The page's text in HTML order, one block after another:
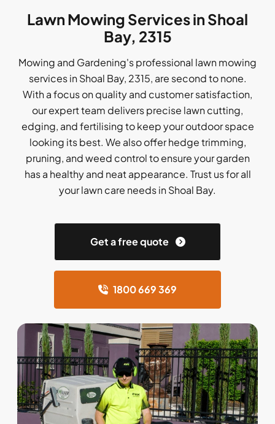
Lawn Mowing Services in Shoal
Bay, 2315
Mowing and Gardening's professional lawn mowing
services in Shoal Bay, 2315, are second to none.
With a focus on quality and customer satisfaction,
our expert team delivers precise lawn cutting,
edging, and fertilising to keep your outdoor space
looking its best. We also offer hedge trimming,
pruning, and weed control to ensure your garden
has a healthy and neat appearance. Trust us for all
your lawn care needs in Shoal Bay.
Get a free quote
1800 669 369